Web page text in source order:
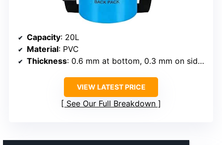
Capacity: 20L
Material: PVC
Thickness: 0.6 mm at bottom, 0.3 mm on sides
VIEW LATEST PRICE
See Our Full Breakdown